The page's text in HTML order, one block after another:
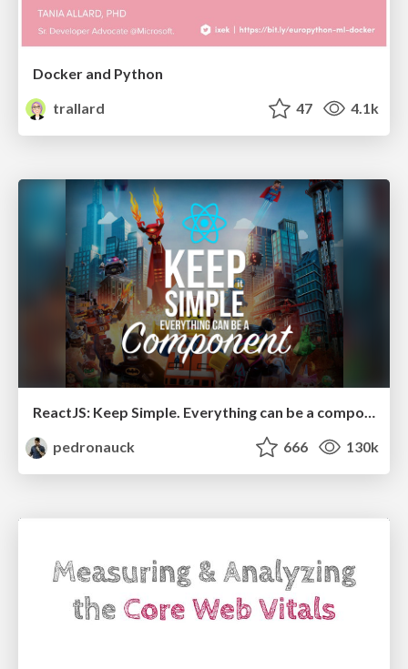
Docker and Python
trallard
47 4.1k
ReactJS: Keep Simple. Everything can be a component!
pedronauck
666 130k